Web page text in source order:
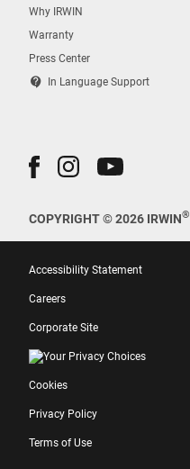
Why IRWIN
Warranty
Press Center
contact_support In Language Support
COPYRIGHT © 2026 IRWIN®
Accessibility Statement
Careers
Corporate Site
Your Privacy Choices
Cookies
Privacy Policy
Terms of Use